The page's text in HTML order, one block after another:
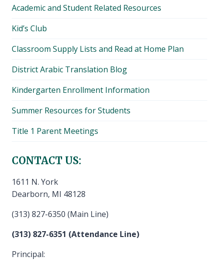
Academic and Student Related Resources
Kid’s Club
Classroom Supply Lists and Read at Home Plan
District Arabic Translation Blog
Kindergarten Enrollment Information
Summer Resources for Students
Title 1 Parent Meetings
CONTACT US:
1611 N. York
Dearborn, MI 48128
(313) 827-6350 (Main Line)
(313) 827-6351 (Attendance Line)
Principal: